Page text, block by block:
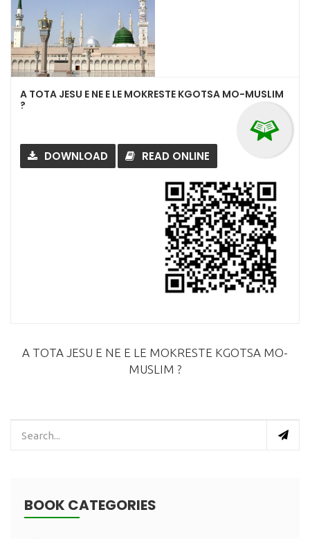
A TOTA JESU E NE E LE MOKRESTE KGOTSA MO-MUSLIM
?
DOWNLOAD READ ONLINE
A TOTA JESU E NE E LE MOKRESTE KGOTSA MO-
MUSLIM ?
BOOK CATEGORIES